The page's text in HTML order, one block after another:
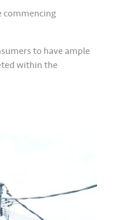
commencing
to have ample
within the